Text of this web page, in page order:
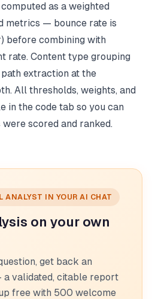
as a weighted
metrics — bounce rate is
before combining with
rate. Content type grouping
extraction at the
All thresholds, weights, and
in the code tab so you can
scored and ranked.
ANALYST IN YOUR AI CHAT
on your own
get back an
a validated, citable report
free with 500 welcome